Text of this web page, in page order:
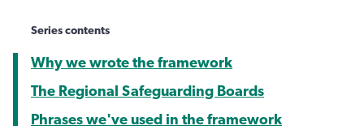
Series contents
Why we wrote the framework
The Regional Safeguarding Boards
Phrases we've used in the framework